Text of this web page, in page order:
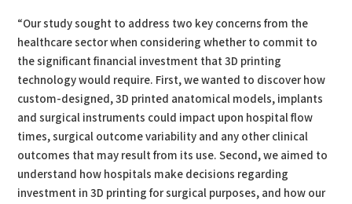
“Our study sought to address two key concerns from the
healthcare sector when considering whether to commit to
the significant financial investment that 3D printing
technology would require. First, we wanted to discover how
custom-designed, 3D printed anatomical models, implants
and surgical instruments could impact upon hospital flow
times, surgical outcome variability and any other clinical
outcomes that may result from its use. Second, we aimed to
understand how hospitals make decisions regarding
investment in 3D printing for surgical purposes, and how our